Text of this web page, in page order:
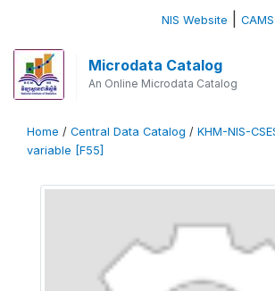
NIS Website |
Microdata Catalog
An Online Microdata Catalog
Home / Central Data Catalog / KHM-NIS-
variable [F55]